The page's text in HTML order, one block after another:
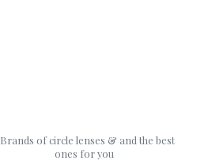
Brands of circle lenses & and the best
ones for you